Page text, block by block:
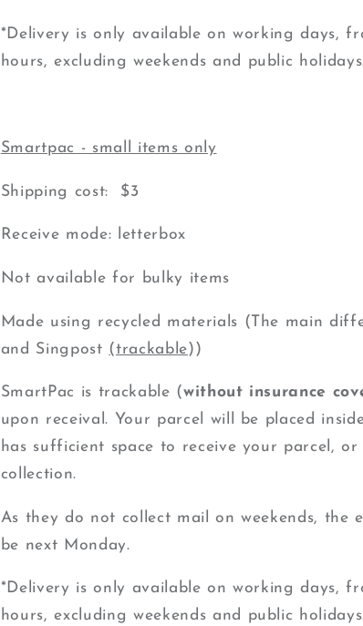
*Delivery is only available on working days,
hours, excluding weekends and public
Smartpac - small items only
Shipping cost: $3
Receive mode: letterbox
Not available for bulky items
Made using recycled materials (The main
and Singpost (trackable))
SmartPac is trackable (without insurance
upon receival. Your parcel will be placed
has sufficient space to receive your parcel,
collection.
As they do not collect mail on weekends, the
be next Monday.
*Delivery is only available on working days,
hours, excluding weekends and public